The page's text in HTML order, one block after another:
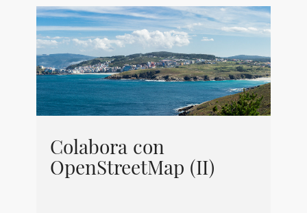
Colabora con
OpenStreetMap (II)